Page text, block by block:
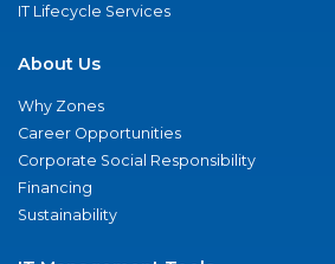
IT Lifecycle Services
About Us
Why Zones
Career Opportunities
Corporate Social Responsibility
Financing
Sustainability